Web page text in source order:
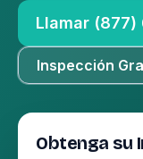
Llamar
Inspección
Obtenga su